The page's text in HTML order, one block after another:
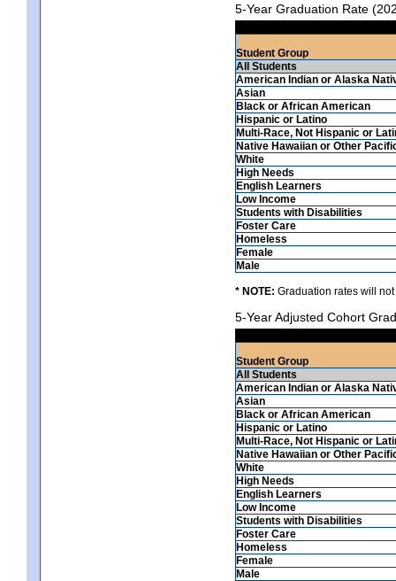
5-Year Graduation Rate
Student Group
All Students
American Indian or Alaska
Asian
Black or African American
Hispanic or Latino
Multi-Race, Not Hispanic or
Native Hawaiian or Other
White
High Needs
English Learners
Low Income
Students with Disabilities
Foster Care
Homeless
Female
Male
* NOTE: Graduation rates will
5-Year Adjusted Cohort
Student Group
All Students
American Indian or Alaska
Asian
Black or African American
Hispanic or Latino
Multi-Race, Not Hispanic or
Native Hawaiian or Other
White
High Needs
English Learners
Low Income
Students with Disabilities
Foster Care
Homeless
Female
Male